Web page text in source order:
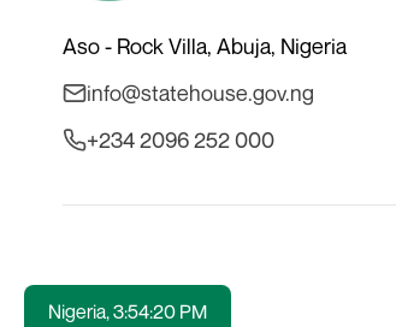
Nigeria,3:54:20 PM
Aso - Rock Villa, Abuja, Nigeria
info@statehouse.gov.ng
+234 2096 252 000